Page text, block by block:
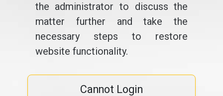
the administrator to discuss the
matter further and take the
necessary steps to restore
website functionality.
Cannot Login